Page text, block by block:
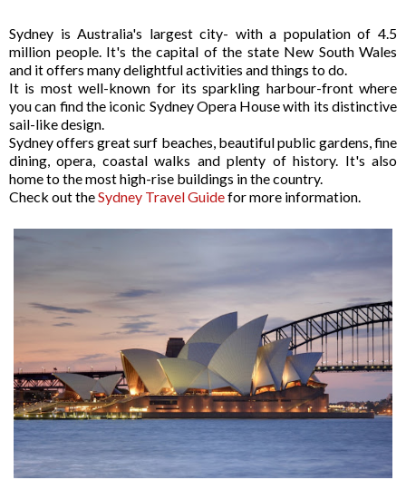
Sydney is Australia's largest city- with a population of 4.5
million people. It's the capital of the state New South Wales
and it offers many delightful activities and things to do.
It is most well-known for its sparkling harbour-front where
you can find the iconic Sydney Opera House with its distinctive
sail-like design.
Sydney offers great surf beaches, beautiful public gardens, fine
dining, opera, coastal walks and plenty of history. It's also
home to the most high-rise buildings in the country.
Check out theSydney Travel Guidefor more information.